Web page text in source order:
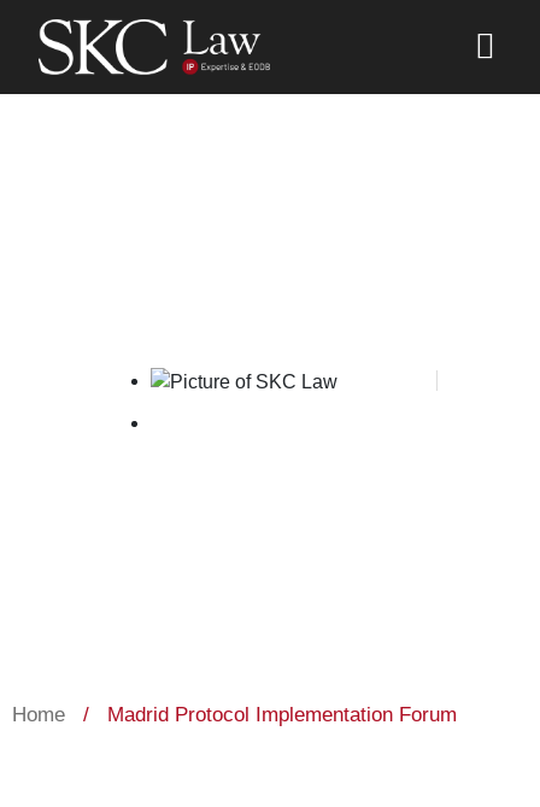
Home / Madrid Protocol Implementation Forum